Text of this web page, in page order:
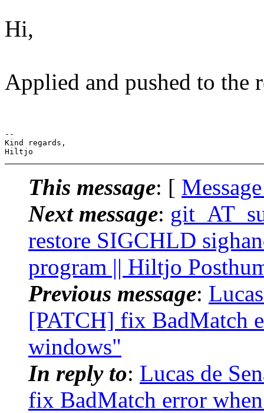
Hi,
Applied and pushed to the
--
Kind regards,
This message: [
Next message:
restore SIGCHLD
program || Hiltjo
Previous message:
[PATCH] fix BadMatch
windows"
In reply to: Lucas de
fix BadMatch error